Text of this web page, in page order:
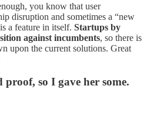
you know that user
disruption and sometimes a “new
a feature in itself. Startups by
against incumbents, so there is
upon the current solutions. Great
proof, so I gave her some.